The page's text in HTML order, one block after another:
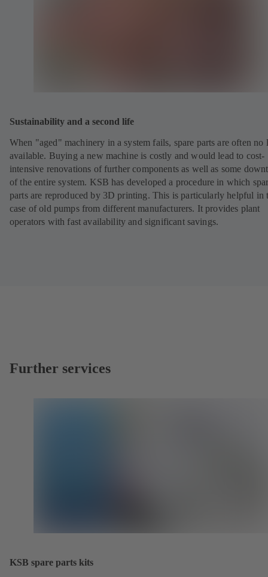
Sustainability and a second life
When "aged" machinery in a system fails, spare parts are often no
available. Buying a new machine is costly and would lead to cost-
intensive renovations of further components as well as some
of the entire system. KSB has developed a procedure in which
parts are reproduced by 3D printing. This is particularly helpful in
case of old pumps from different manufacturers. It provides plant
operators with fast availability and significant savings.
Further services
KSB spare parts kits